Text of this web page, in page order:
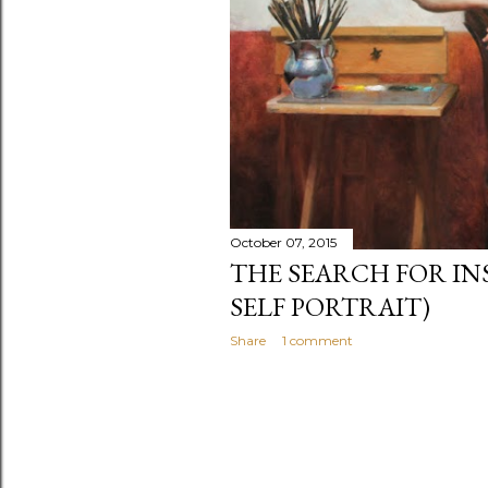
October 07, 2015
THE SEARCH FOR
SELF PORTRAIT)
Share 1 comment